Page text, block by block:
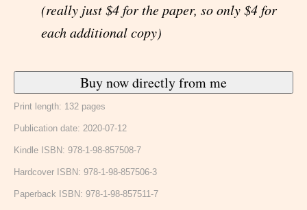
(really just $4 for the paper, so only $4 for
each additional copy)
Print length: 132 pages
Publication date: 2020-07-12
Kindle ISBN: 978-1-98-857508-7
Hardcover ISBN: 978-1-98-857506-3
Paperback ISBN: 978-1-98-857511-7